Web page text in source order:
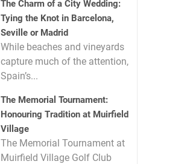
The Charm of a City Wedding:
Tying the Knot in Barcelona,
Seville or Madrid
While beaches and vineyards
capture much of the attention,
Spain’s...
The Memorial Tournament:
Honouring Tradition at Muirfield
Village
The Memorial Tournament at
Muirfield Village Golf Club